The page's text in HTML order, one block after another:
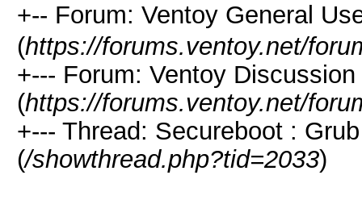
+-- Forum: Ventoy General
(https://forums.ventoy.net/
+--- Forum: Ventoy
(https://forums.ventoy.net/
+--- Thread: Secureboot :
(/showthread.php?tid=2033)